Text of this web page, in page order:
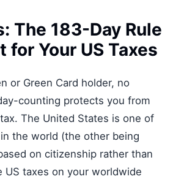
The 183-Day Rule
for Your US Taxes
or Green Card holder, no
counting protects you from
The United States is one of
the world (the other being
on citizenship rather than
US taxes on your worldwide